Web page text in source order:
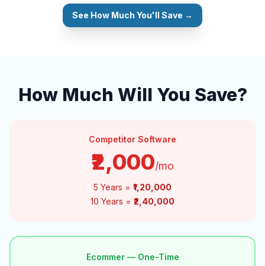
See How Much You'll Save →
How Much Will You Save?
Competitor Software
₹2,000/mo
5 Years = ₹1,20,000
10 Years = ₹2,40,000
Ecommer — One-Time